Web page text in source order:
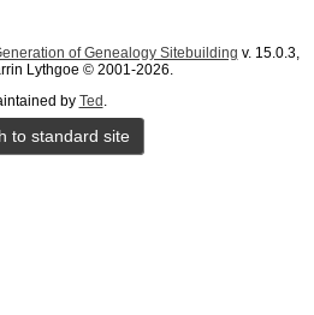
of Genealogy Sitebuilding v. 15.0.3,
Lythgoe © 2001-2026.
by Ted .
to standard site